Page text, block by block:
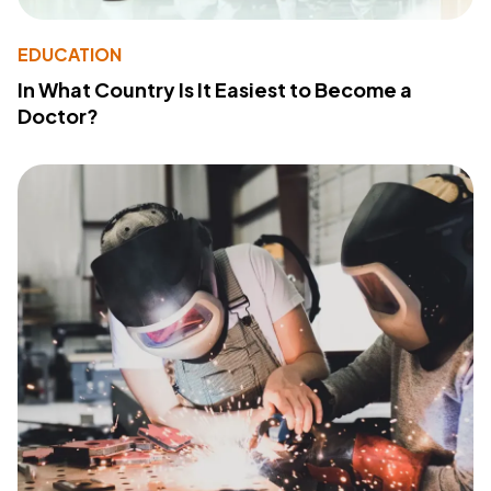
EDUCATION
In What Country Is It Easiest to Become a
Doctor?